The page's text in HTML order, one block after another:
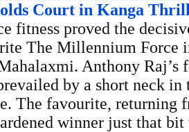
Court in Kanga
fitness proved the
The Millennium Force
Anthony Raj’s
by a short neck in
The favourite, returning
winner just that